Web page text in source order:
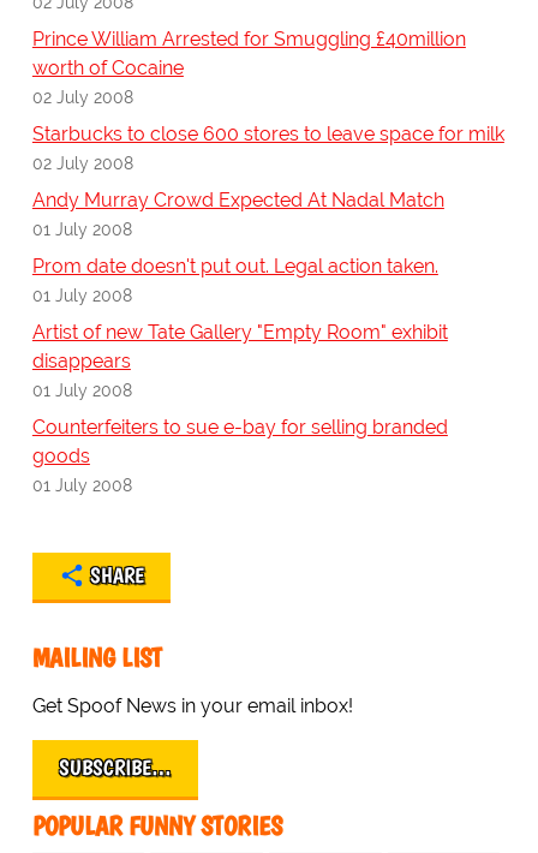
Prince William Arrested for Smuggling £40million
worth of Cocaine
02 July 2008
Starbucks to close 600 stores to leave space for milk
02 July 2008
Andy Murray Crowd Expected At Nadal Match
01 July 2008
Prom date doesn't put out. Legal action taken.
01 July 2008
Artist of new Tate Gallery "Empty Room" exhibit
disappears
01 July 2008
Counterfeiters to sue e-bay for selling branded
goods
01 July 2008
SHARE
MAILING LIST
Get Spoof News in your email inbox!
SUBSCRIBE…
POPULAR FUNNY STORIES